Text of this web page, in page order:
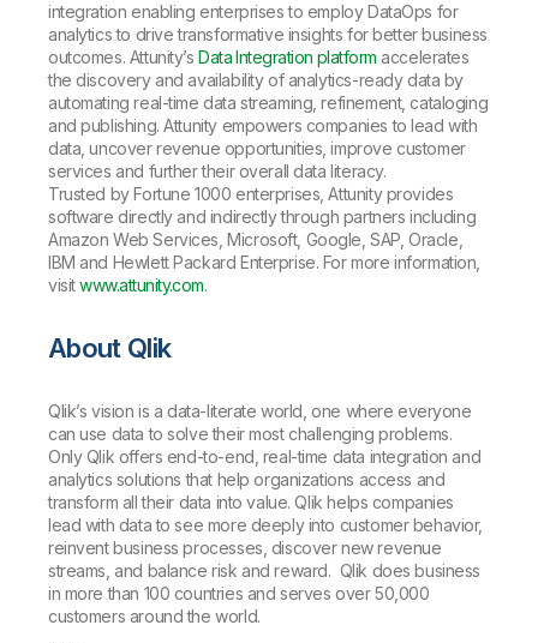
integration enabling enterprises to employ DataOps for
analytics to drive transformative insights for better business
outcomes. Attunity’sData Integration platform accelerates
the discovery and availability of analytics-ready data by
automating real-time data streaming, refinement, cataloging
and publishing. Attunity empowers companies to lead with
data, uncover revenue opportunities, improve customer
services and further their overall data literacy.
Trusted by Fortune 1000 enterprises, Attunity provides
software directly and indirectly through partners including
Amazon Web Services, Microsoft, Google, SAP, Oracle,
IBM and Hewlett Packard Enterprise. For more information,
visitwww.attunity.com.
About Qlik
Qlik’s vision is a data-literate world, one where everyone
can use data to solve their most challenging problems.
Only Qlik offers end-to-end, real-time data integration and
analytics solutions that help organizations access and
transform all their data into value. Qlik helps companies
lead with data to see more deeply into customer behavior,
reinvent business processes, discover new revenue
streams, and balance risk and reward. Qlik does business
in more than 100 countries and serves over 50,000
customers around the world.